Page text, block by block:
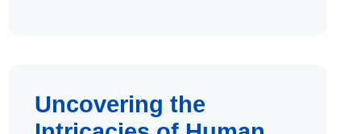
Uncovering the